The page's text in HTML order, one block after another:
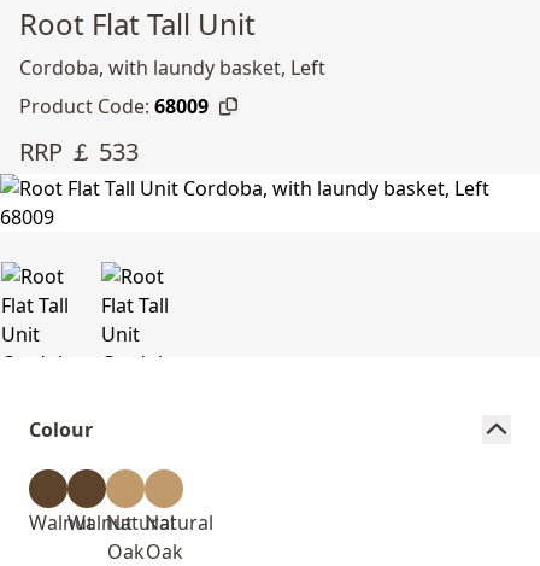
Root Flat Tall Unit
Cordoba, with laundy basket, Left
Product Code: 68009
RRP ￡ 533
Colour
WalnutWalnutNatural
Oak
Natural
Oak